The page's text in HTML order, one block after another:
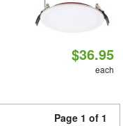
$36.95
each
Page 1 of 1